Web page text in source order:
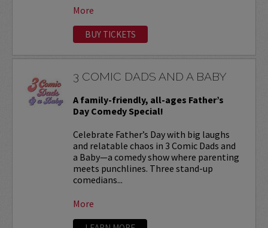
More
BUY TICKETS
3 COMIC DADS AND A BABY
A family-friendly, all-ages Father’s
Day Comedy Special!
Celebrate Father’s Day with big laughs
and relatable chaos in 3 Comic Dads and
a Baby—a comedy show where parenting
meets punchlines. Three stand-up
comedians...
More